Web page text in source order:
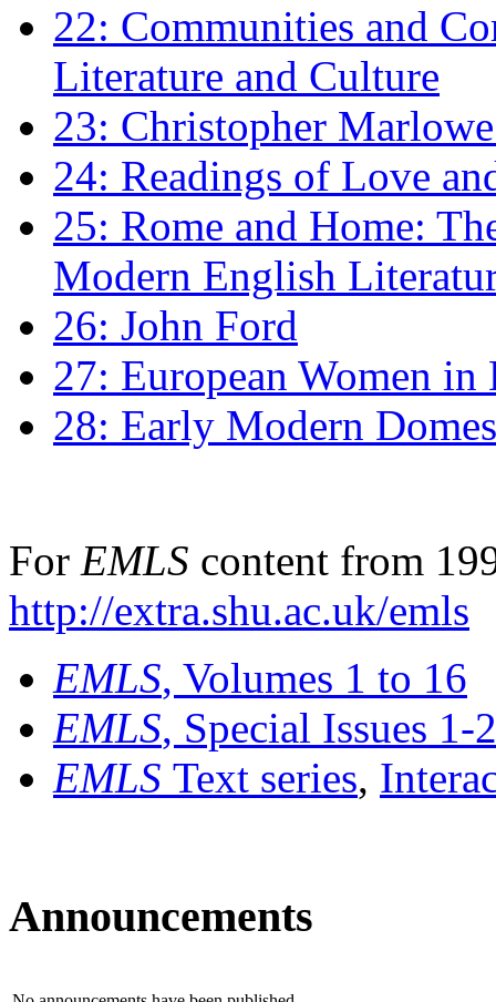
22: Communities and
Literature and Culture
23: Christopher
24: Readings of Love
25: Rome and Home:
Modern English
26: John Ford
27: European Women
28: Early Modern
For EMLS content from
http://extra.shu.ac.uk/emls
EMLS, Volumes 1 to 16
EMLS, Special Issues 1-
EMLS Text series,
Announcements